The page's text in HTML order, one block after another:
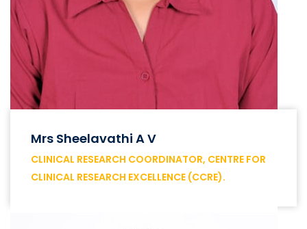
Mrs Sheelavathi A V
CLINICAL RESEARCH COORDINATOR, CENTRE FOR
CLINICAL RESEARCH EXCELLENCE (CCRE).